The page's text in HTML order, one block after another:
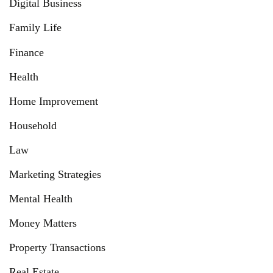
Digital Business
Family Life
Finance
Health
Home Improvement
Household
Law
Marketing Strategies
Mental Health
Money Matters
Property Transactions